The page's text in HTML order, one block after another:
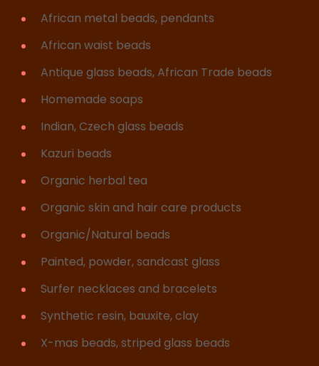
African metal beads, pendants
African waist beads
Antique glass beads, African Trade beads
Homemade soaps
Indian, Czech glass beads
Kazuri beads
Organic herbal tea
Organic skin and hair care products
Organic/Natural beads
Painted, powder, sandcast glass
Surfer necklaces and bracelets
Synthetic resin, bauxite, clay
X-mas beads, striped glass beads